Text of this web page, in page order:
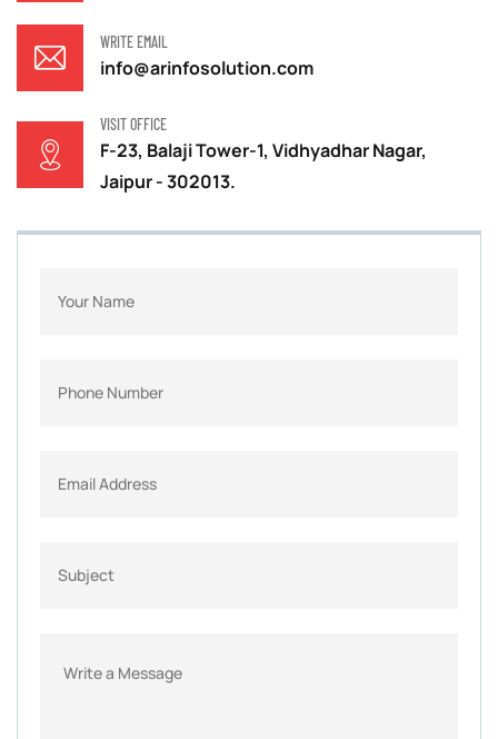
WRITE EMAIL
info@arinfosolution.com
VISIT OFFICE
F-23, Balaji Tower-1, Vidhyadhar Nagar,
Jaipur - 302013.